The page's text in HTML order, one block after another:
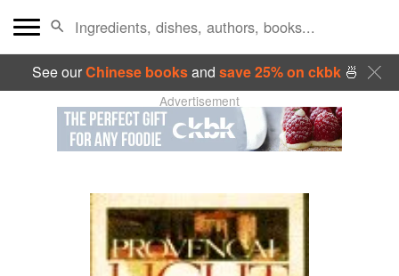
See ourChinese booksand save 25% on ckbk🍜
Advertisement